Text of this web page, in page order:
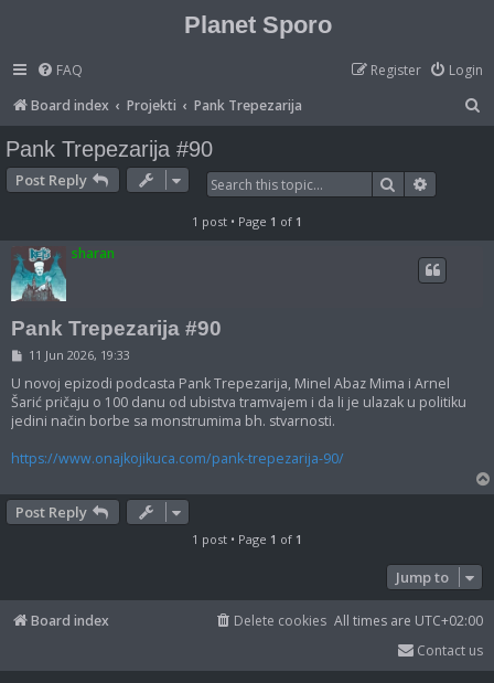
Planet Sporo
FAQ Login
Register
Board index
Projekti Pank Trepezarija
Pank Trepezarija #90
Post Reply Search
1 post • Page 1 of 1
sharan
Pank Trepezarija #90
P
s
t
11 Jun 2026, 19:33
U novoj epizodi podcasta Pank Trepezarija, Minel Abaz Mima i Arnel
Šarić pričaju o 100 danu od ubistva tramvajem i da li je ulazak u politiku
jedini način borbe sa monstrumima bh. stvarnosti.
https://www.onajkojikuca.com/pank-trepezarija-90/
Post Reply
1 post • Page 1 of 1
Jump to
Board index All times are UTC+02:00
Delete cookies
Contact us